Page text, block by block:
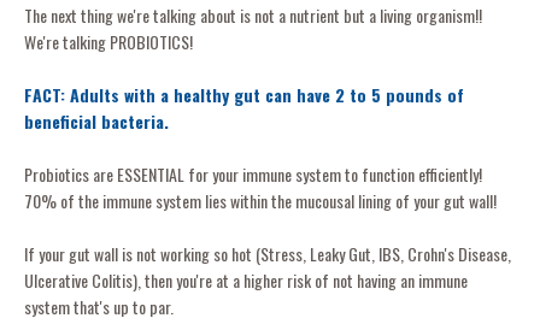
The next thing we're talking about is not a nutrient but a living organism!!
We're talking PROBIOTICS!
FACT: Adults with a healthy gut can have 2 to 5 pounds of
beneficial bacteria.
Probiotics are ESSENTIAL for your immune system to function efficiently!
70% of the immune system lies within the mucousal lining of your gut wall!
If your gut wall is not working so hot (Stress, Leaky Gut, IBS, Crohn's Disease,
Ulcerative Colitis), then you're at a higher risk of not having an immune
system that's up to par.